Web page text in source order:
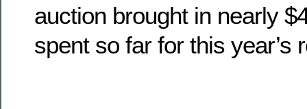
auction brought in nearly
spent so far for this year’s